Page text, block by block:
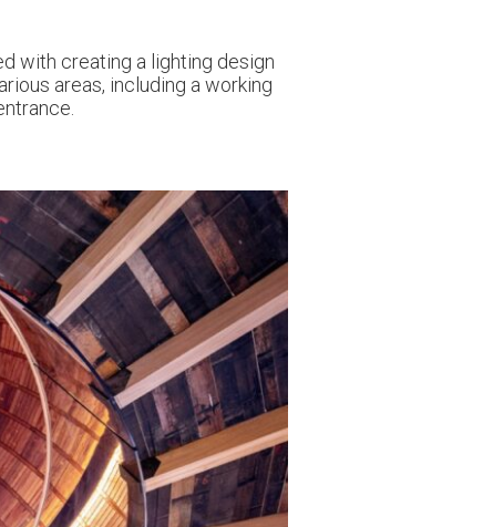
with creating a lighting design
areas, including a working